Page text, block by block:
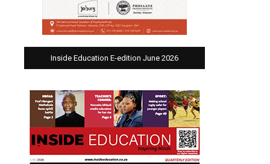
Inside Education E-edition June 2026